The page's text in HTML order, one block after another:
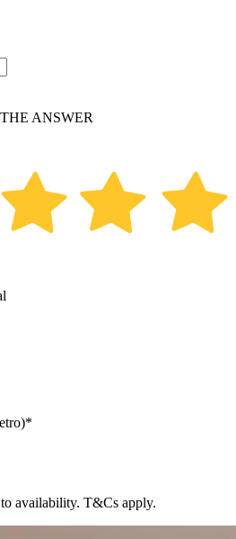
ANSWER
availability. T&Cs apply.